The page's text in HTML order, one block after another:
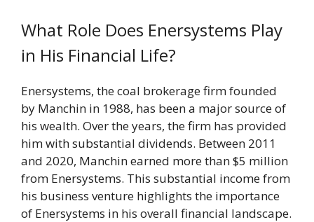
What Role Does Enersystems Play
in His Financial Life?
Enersystems, the coal brokerage firm founded
by Manchin in 1988, has been a major source of
his wealth. Over the years, the firm has provided
him with substantial dividends. Between 2011
and 2020, Manchin earned more than $5 million
from Enersystems. This substantial income from
his business venture highlights the importance
of Enersystems in his overall financial landscape.